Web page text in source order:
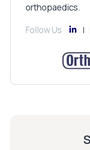
orthopaedics.
Follow Us